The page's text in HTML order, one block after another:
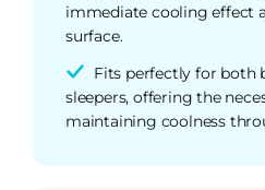
immediate cooling effect
surface.
Fits perfectly for both
sleepers, offering the
maintaining coolness